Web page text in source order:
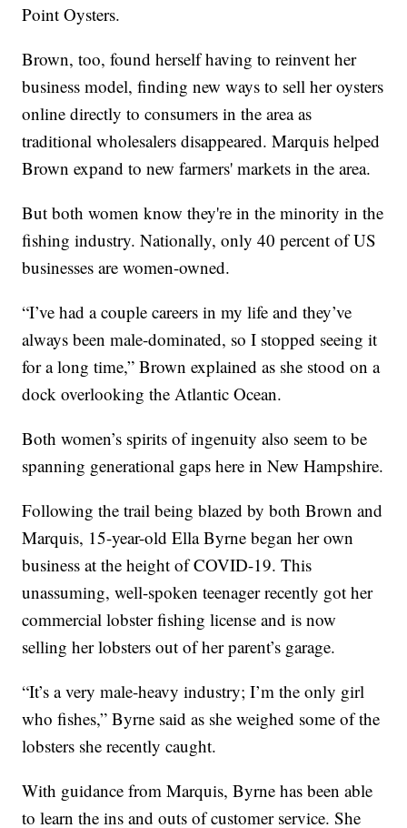
Point Oysters.
Brown, too, found herself having to reinvent her
business model, finding new ways to sell her oysters
online directly to consumers in the area as
traditional wholesalers disappeared. Marquis helped
Brown expand to new farmers' markets in the area.
But both women know they're in the minority in the
fishing industry. Nationally, only 40 percent of US
businesses are women-owned.
“I’ve had a couple careers in my life and they’ve
always been male-dominated, so I stopped seeing it
for a long time,” Brown explained as she stood on a
dock overlooking the Atlantic Ocean.
Both women’s spirits of ingenuity also seem to be
spanning generational gaps here in New Hampshire.
Following the trail being blazed by both Brown and
Marquis, 15-year-old Ella Byrne began her own
business at the height of COVID-19. This
unassuming, well-spoken teenager recently got her
commercial lobster fishing license and is now
selling her lobsters out of her parent’s garage.
“It’s a very male-heavy industry; I’m the only girl
who fishes,” Byrne said as she weighed some of the
lobsters she recently caught.
With guidance from Marquis, Byrne has been able
to learn the ins and outs of customer service. She